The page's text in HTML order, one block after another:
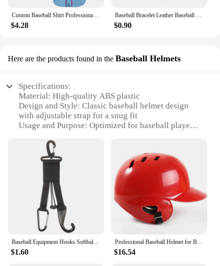
Custom Baseball Shirt Professional Baseball Club League Baseball Jersey Printing Design Team Name Number Plus Size T-Shirt Men
$4.28
Baseball Bracelet Leather Baseball Bracelet Baseball Wristbands Baseball Gifts for Boys Men Sports Wristband Bangle Gifts
$0.90
Here are the products found in the Baseball Helmets
Specifications:
Material: High-quality ABS plastic
Design and Style: Classic baseball helmet design
with adjustable strap for a snug fit
Usage and Purpose: Optimized for baseball players
Performance and Property: Meets NOCSAE
standards for safety and durability
Parts and Accessories: Comes with a chin strap and
a set of padding for optimal comfort
Applicable People: Designed for youth and adult
baseball players
Features:
**Enhanced Safety and Performance**
The Baseball Helmets are not just any ordinary
protective gear; they are crafted with the athlete's
safety and performance in mind. The helmets are
Baseball Equipment Hooks Softball Stick Hanger Holder Gear Hat Clip Gloves Reusable
$1.60
Professional Baseball Helmet for Baseball Match Training Head Protection Baseball Protecter Helmet Cap Kids Teenager Adult Casco
$16.54